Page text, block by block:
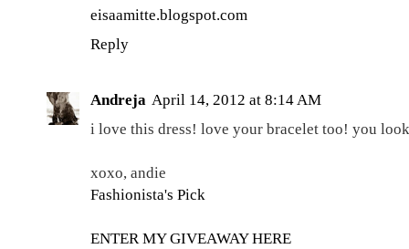
eisaamitte.blogspot.com
Reply
Andreja April 14, 2012 at 8:14 AM
i love this dress! love your bracelet too! you
xoxo, andie
Fashionista's Pick
ENTER MY GIVEAWAY HERE